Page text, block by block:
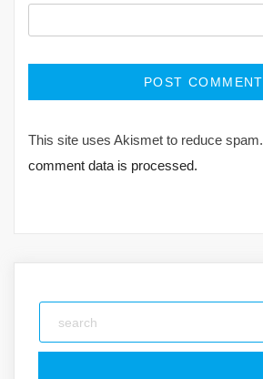
This site uses Akismet to reduce spam.
comment data is processed.